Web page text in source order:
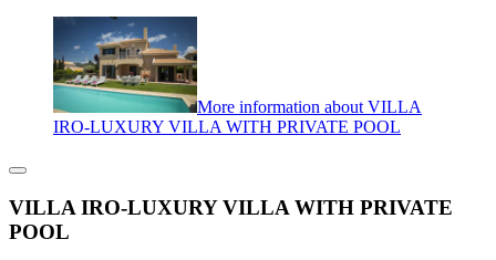
More information about VILLA
IRO-LUXURY VILLA WITH PRIVATE POOL
VILLA IRO-LUXURY VILLA WITH PRIVATE
POOL